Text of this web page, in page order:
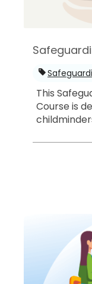
This
Course is